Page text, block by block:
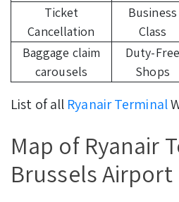
Ticket
Cancellation
Business
Class
Baggage claim
carousels
Duty-Free
Shops
List of all Ryanair Terminal
Map of Ryanair
Brussels Airport